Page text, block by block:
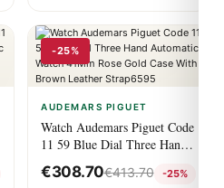
-25%
AUDEMARS PIGUET
Watch Audemars Piguet Code
11 59 Blue Dial Three Hand
Automatic Watch 41Mm Rose
Gold Case With Brown
€308.70€413.70 -25%